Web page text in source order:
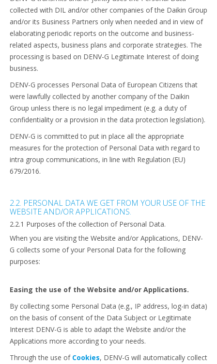
collected with DIL and/or other companies of the Daikin Group
and/or its Business Partners only when needed and in view of
elaborating periodic reports on the outcome and business-
related aspects, business plans and corporate strategies. The
processing is based on DENV-G Legitimate Interest of doing
business.
DENV-G processes Personal Data of European Citizens that
were lawfully collected by another company of the Daikin
Group unless there is no legal impediment (e.g. a duty of
confidentiality or a provision in the data protection legislation).
DENV-G is committed to put in place all the appropriate
measures for the protection of Personal Data with regard to
intra group communications, in line with Regulation (EU)
679/2016.
2.2. PERSONAL DATA WE GET FROM YOUR USE OF THE
WEBSITE AND/OR APPLICATIONS.
2.2.1 Purposes of the collection of Personal Data.
When you are visiting the Website and/or Applications, DENV-
G collects some of your Personal Data for the following
purposes:
Easing the use of the Website and/or Applications.
By collecting some Personal Data (e.g., IP address, log-in data)
on the basis of consent of the Data Subject or Legitimate
Interest DENV-G is able to adapt the Website and/or the
Applications more according to your needs.
Through the use of Cookies, DENV-G will automatically collect